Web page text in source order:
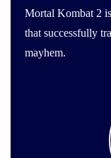
Mortal Kombat 2
that successfully
mayhem.